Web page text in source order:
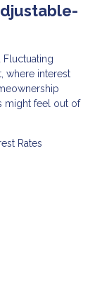
Fluctuating
where interest
might feel out of
Rates